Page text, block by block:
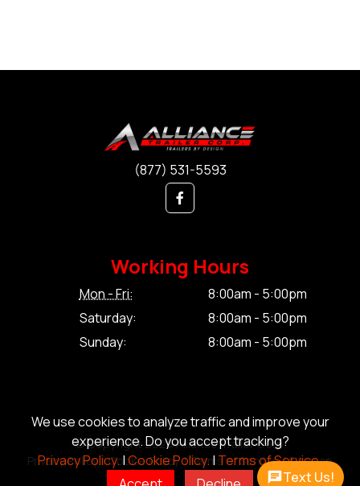
We use cookies to analyze traffic and improve your
experience. Do you accept tracking?
Privacy Policy.|Cookie Policy.|Terms of Service.
(877) 531-5593
Working Hours
Mon - Fri:
8:00am - 5:00pm
Saturday:
8:00am - 5:00pm
Sunday:
8:00am - 5:00pm
© Copyright 2026 Alliance Trailer Corp.
Privacy Policy.|Cookie Policy.|Terms of Service.|Sitemap
Text Us!